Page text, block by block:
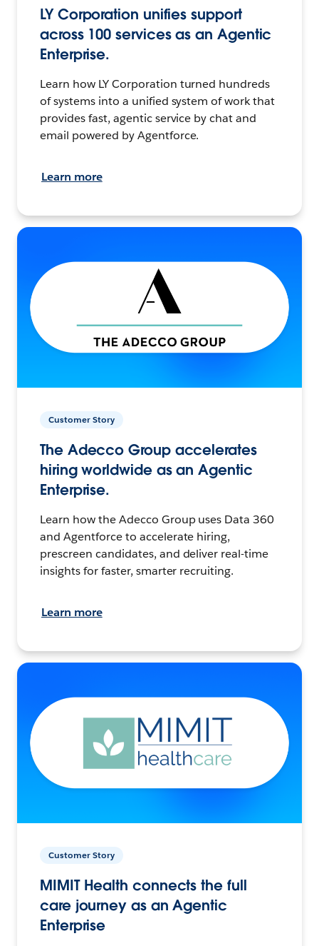
LY Corporation unifies support
across 100 services as an Agentic
Enterprise.
Learn how LY Corporation turned hundreds
of systems into a unified system of work that
provides fast, agentic service by chat and
email powered by Agentforce.
Learn more
Customer Story
The Adecco Group accelerates
hiring worldwide as an Agentic
Enterprise.
Learn how the Adecco Group uses Data 360
and Agentforce to accelerate hiring,
prescreen candidates, and deliver real-time
insights for faster, smarter recruiting.
Learn more
Customer Story
MIMIT Health connects the full
care journey as an Agentic
Enterprise